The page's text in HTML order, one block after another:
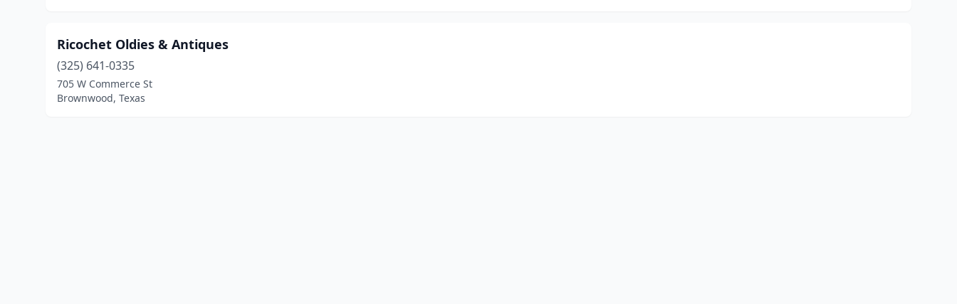
Ricochet Oldies & Antiques
(325) 641-0335
705 W Commerce St
Brownwood, Texas